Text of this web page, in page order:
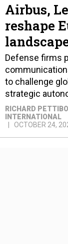
Airbus,
reshape
Defense firms
to challenge
strategic
RICHARD
INTERNATIONAL
OCTOBER 24,